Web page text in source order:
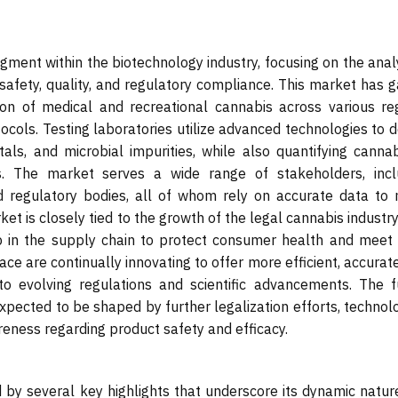
within the biotechnology industry, focusing on the
quality, and regulatory compliance. This market has
of medical and recreational cannabis across various
Testing laboratories utilize advanced technologies to
and microbial impurities, while also quantifying
The market serves a wide range of stakeholders,
regulatory bodies, all of whom rely on accurate data to
is closely tied to the growth of the legal cannabis
in the supply chain to protect consumer health and meet
are continually innovating to offer more efficient,
evolving regulations and scientific advancements. The
to be shaped by further legalization efforts,
regarding product safety and efficacy.
several key highlights that underscore its dynamic